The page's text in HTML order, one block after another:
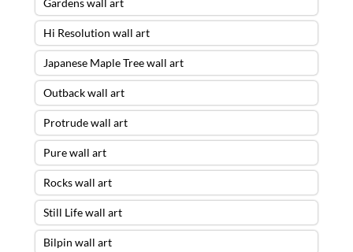
Hi Resolution wall art
Japanese Maple Tree wall art
Outback wall art
Protrude wall art
Pure wall art
Rocks wall art
Still Life wall art
Bilpin wall art